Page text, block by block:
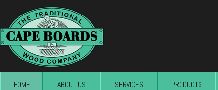
HOME ABOUT US SERVICES PRODUCTS